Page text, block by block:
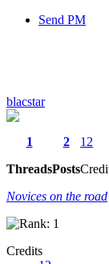
Send PM
blacstar
1
Threads
2
Posts
12
Novices on the road
Credits